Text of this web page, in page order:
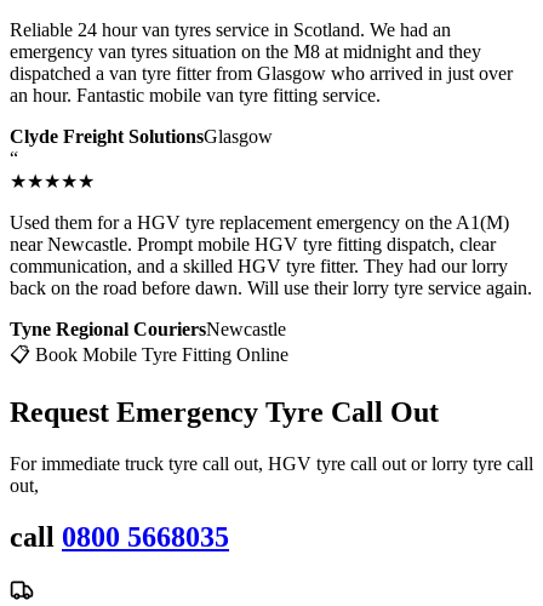
Reliable 24 hour van tyres service in Scotland. We had an
emergency van tyres situation on the M8 at midnight and they
dispatched a van tyre fitter from Glasgow who arrived in just over
an hour. Fantastic mobile van tyre fitting service.
Clyde Freight SolutionsGlasgow
“
★★★★★
Used them for a HGV tyre replacement emergency on the A1(M)
near Newcastle. Prompt mobile HGV tyre fitting dispatch, clear
communication, and a skilled HGV tyre fitter. They had our lorry
back on the road before dawn. Will use their lorry tyre service again.
Tyne Regional CouriersNewcastle
📋 Book Mobile Tyre Fitting Online
Request Emergency Tyre Call Out
For immediate truck tyre call out, HGV tyre call out or lorry tyre call
out,
call 0800 5668035